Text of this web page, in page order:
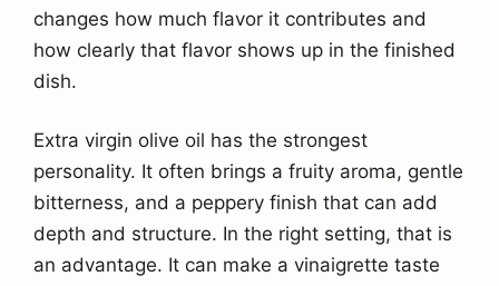
changes how much flavor it contributes and
how clearly that flavor shows up in the finished
dish.
Extra virgin olive oil has the strongest
personality. It often brings a fruity aroma, gentle
bitterness, and a peppery finish that can add
depth and structure. In the right setting, that is
an advantage. It can make a vinaigrette taste